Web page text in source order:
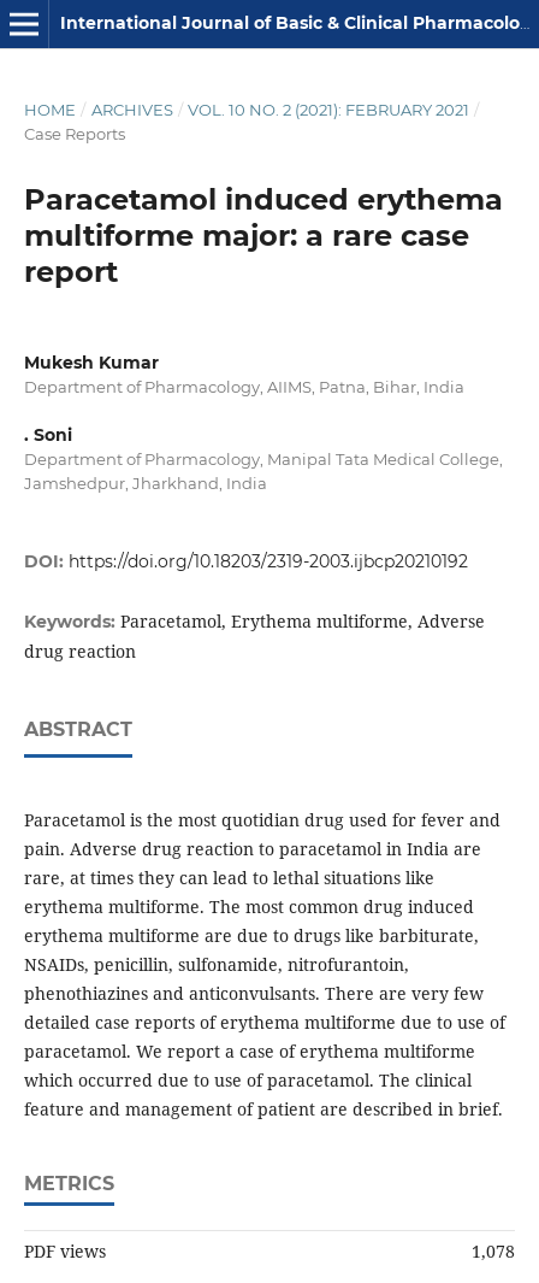
International Journal of Basic & Clinical Pharmacology
HOME / ARCHIVES / VOL. 10 NO. 2 (2021): FEBRUARY 2021 /
Case Reports
Paracetamol induced erythema
multiforme major: a rare case
report
Mukesh Kumar
Department of Pharmacology, AIIMS, Patna, Bihar, India
. Soni
Department of Pharmacology, Manipal Tata Medical College,
Jamshedpur, Jharkhand, India
DOI: https://doi.org/10.18203/2319-2003.ijbcp20210192
Keywords: Paracetamol, Erythema multiforme, Adverse
drug reaction
ABSTRACT
Paracetamol is the most quotidian drug used for fever and
pain. Adverse drug reaction to paracetamol in India are
rare, at times they can lead to lethal situations like
erythema multiforme. The most common drug induced
erythema multiforme are due to drugs like barbiturate,
NSAIDs, penicillin, sulfonamide, nitrofurantoin,
phenothiazines and anticonvulsants. There are very few
detailed case reports of erythema multiforme due to use of
paracetamol. We report a case of erythema multiforme
which occurred due to use of paracetamol. The clinical
feature and management of patient are described in brief.
METRICS
PDF views 1,078